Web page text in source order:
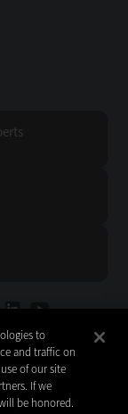
to
and traffic on
of our site
If we
be honored.